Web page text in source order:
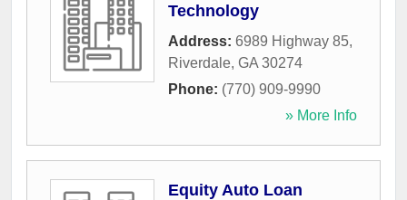
Technology
Address: 6989 Highway 85,
Riverdale, GA 30274
Phone: (770) 909-9990
» More Info
Equity Auto Loan